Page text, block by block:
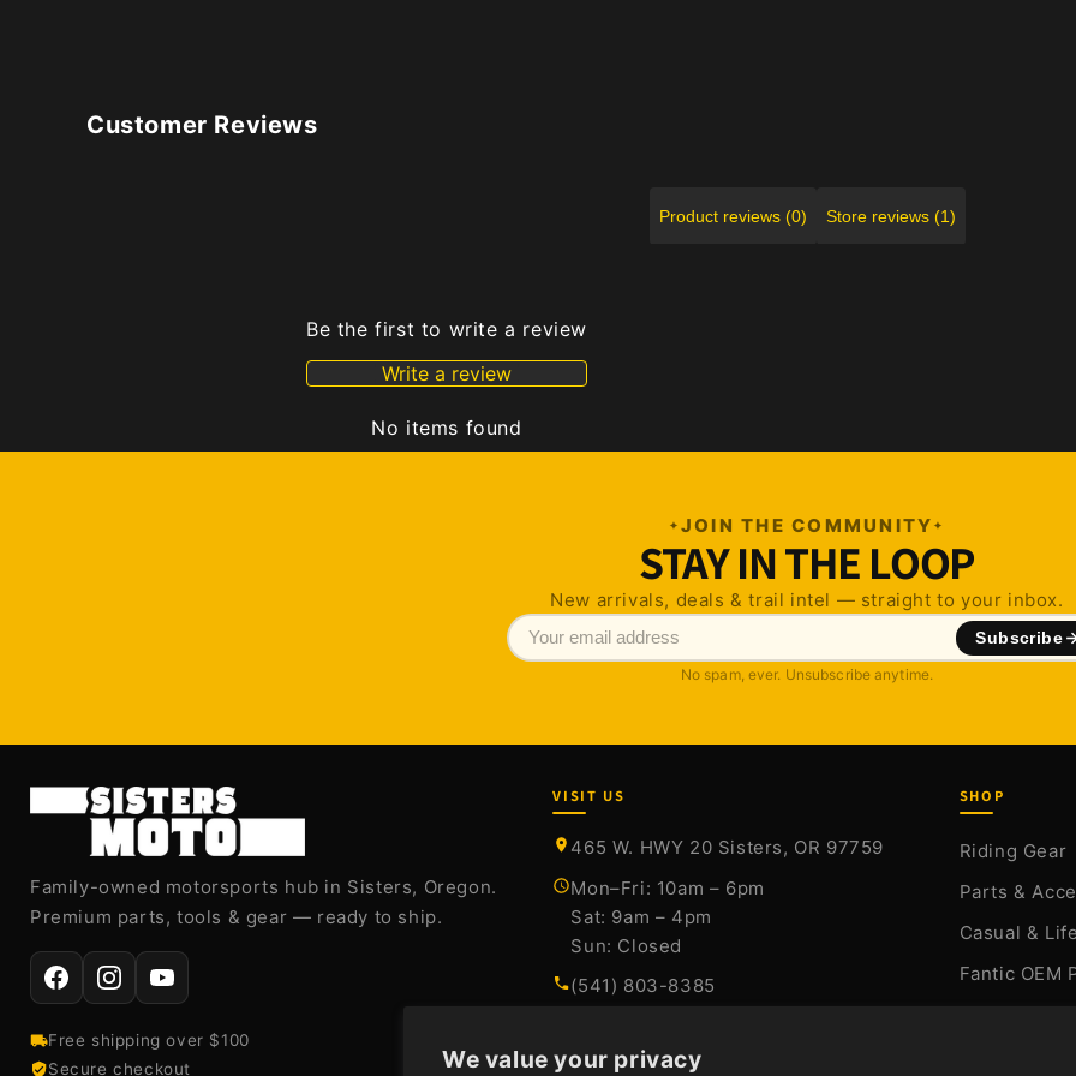
We value your privacy
Customer Reviews
Product reviews (0) Store reviews (1)
Be the first to write a review
Write a review
No items found
JOIN THE COMMUNITY
STAY IN THE LOOP
New arrivals, deals & trail intel — straight to your inbox.
Subscribe
No spam, ever. Unsubscribe anytime.
Family-owned motorsports hub in Sisters, Oregon.
Premium parts, tools & gear — ready to ship.
Free shipping over $100
Secure checkout
VISIT US
465 W. HWY 20 Sisters, OR 97759
Mon–Fri: 10am – 6pm
Sat: 9am – 4pm
Sun: Closed
(541) 803-8385
SHOP
Riding Gear
Parts &
Casual &
Fantic OEM